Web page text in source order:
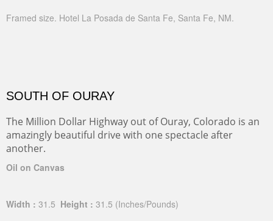
Framed size. Hotel La Posada de Santa Fe, Santa Fe, NM.
SOUTH OF OURAY
The Million Dollar Highway out of Ouray, Colorado is an
amazingly beautiful drive with one spectacle after
another.
Oil on Canvas
Width : 31.5 Height : 31.5 (Inches/Pounds)